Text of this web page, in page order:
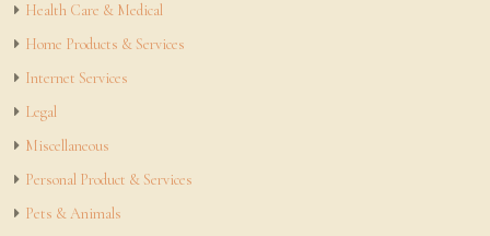
Health Care & Medical
Home Products & Services
Internet Services
Legal
Miscellaneous
Personal Product & Services
Pets & Animals